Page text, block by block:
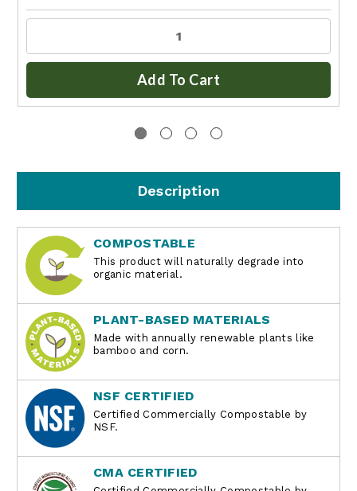
Add To Cart
Description
COMPOSTABLE
This product will naturally degrade into
organic material.
PLANT-BASED MATERIALS
Made with annually renewable plants like
bamboo and corn.
NSF CERTIFIED
Certified Commercially Compostable by
NSF.
CMA CERTIFIED